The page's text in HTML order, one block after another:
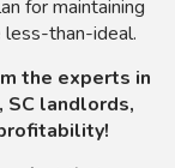
for maintaining
less-than-ideal.
the experts in
SC landlords,